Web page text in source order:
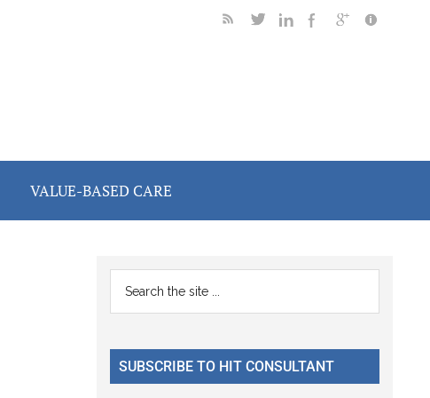
VALUE-BASED CARE
Primary
Sidebar
...
SUBSCRIBE TO HIT CONSULTANT